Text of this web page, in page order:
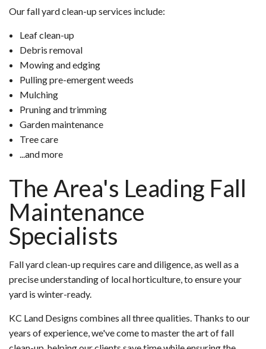
Our fall yard clean-up services include:
Leaf clean-up
Debris removal
Mowing and edging
Pulling pre-emergent weeds
Mulching
Pruning and trimming
Garden maintenance
Tree care
...and more
The Area's Leading Fall
Maintenance
Specialists
Fall yard clean-up requires care and diligence, as well as a
precise understanding of local horticulture, to ensure your
yard is winter-ready.
KC Land Designs combines all three qualities. Thanks to our
years of experience, we've come to master the art of fall